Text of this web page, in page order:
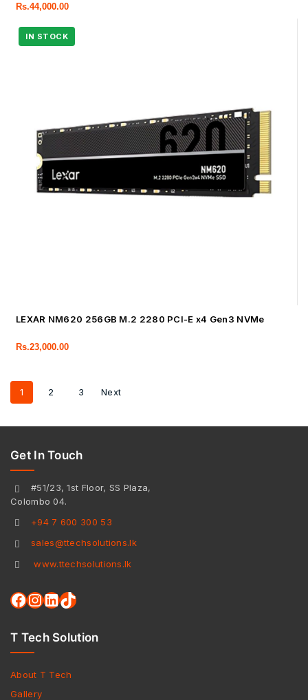
Rs.44,000.00
LEXAR NM620 256GB M.2 2280 PCI-E x4 Gen3 NVMe
Rs.23,000.00
1 2 3 Next
Get In Touch
#51/23, 1st Floor, SS Plaza,
Colombo 04.
+94 7 600 300 53
sales@ttechsolutions.lk
www.ttechsolutions.lk
T Tech Solution
About T Tech
Gallery